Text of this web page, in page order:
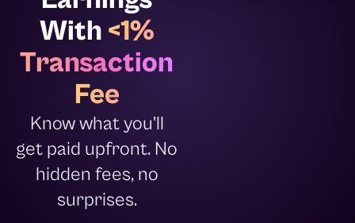
With <1%
Transaction
Fee
Know what you'll
get paid upfront. No
hidden fees, no
surprises.